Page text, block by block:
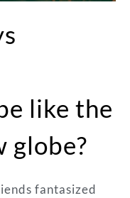
like the
globe?
fantasized